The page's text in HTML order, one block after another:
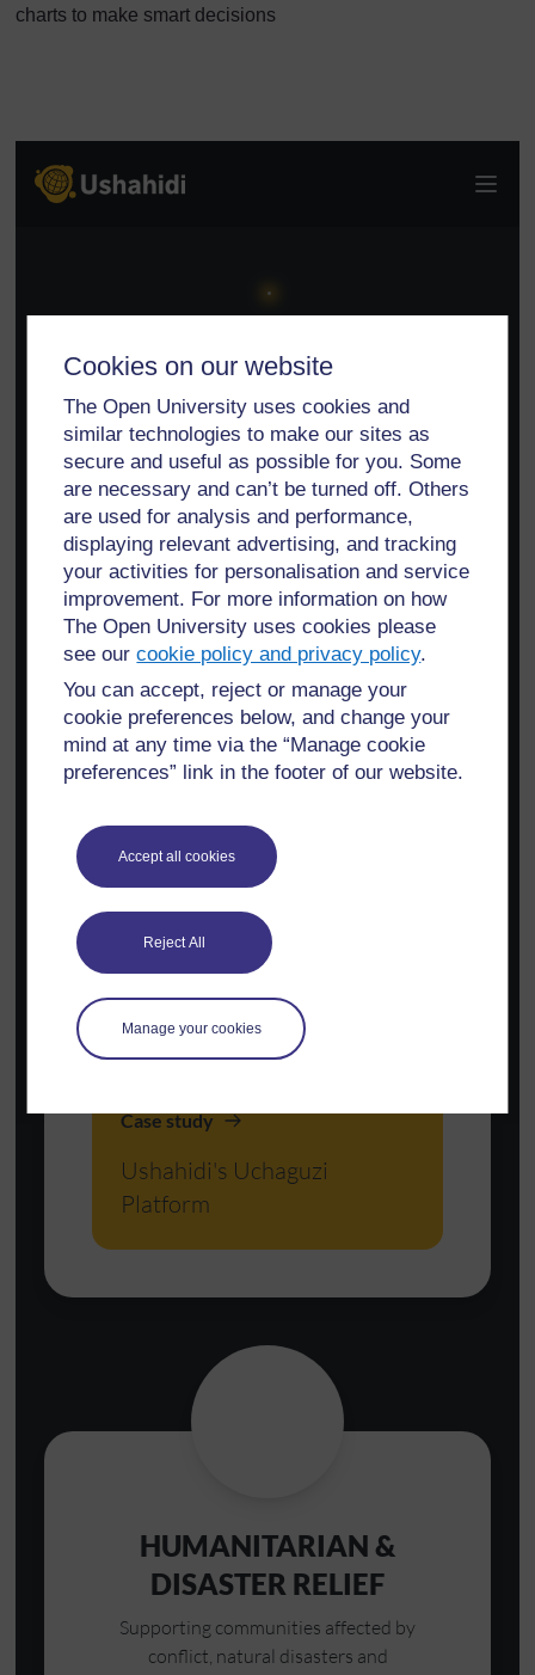
Cookies on our website
The Open University uses cookies and
similar technologies to make our sites as
secure and useful as possible for you. Some
are necessary and can’t be turned off. Others
are used for analysis and performance,
displaying relevant advertising, and tracking
your activities for personalisation and service
improvement. For more information on how
The Open University uses cookies please
see ourcookie policy and privacy policy.
You can accept, reject or manage your
cookie preferences below, and change your
mind at any time via the “Manage cookie
preferences” link in the footer of our website.
Accept all cookies
Reject All
Manage your cookies
charts to make smart decisions